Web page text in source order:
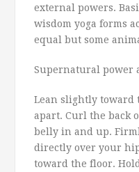
external powers.
wisdom yoga forms
equal but some
Supernatural power
Lean slightly toward
apart. Curl the back
belly in and up.
directly over your
toward the floor.